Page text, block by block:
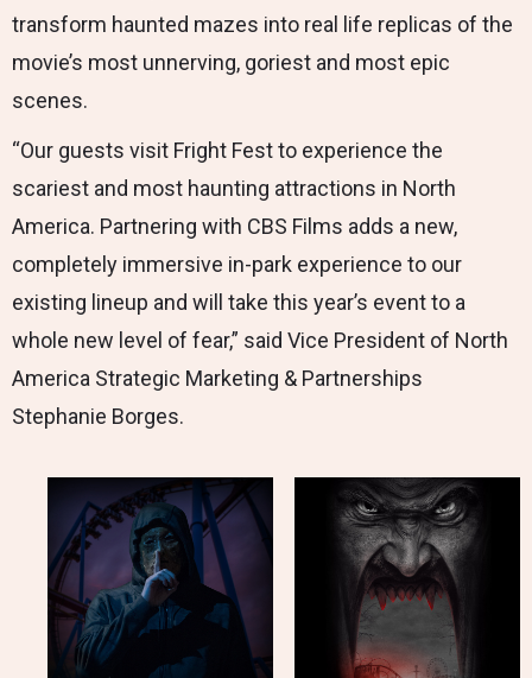
transform haunted mazes into real life replicas of the
movie’s most unnerving, goriest and most epic
scenes.
“Our guests visit Fright Fest to experience the
scariest and most haunting attractions in North
America. Partnering with CBS Films adds a new,
completely immersive in-park experience to our
existing lineup and will take this year’s event to a
whole new level of fear,” said Vice President of North
America Strategic Marketing & Partnerships
Stephanie Borges.